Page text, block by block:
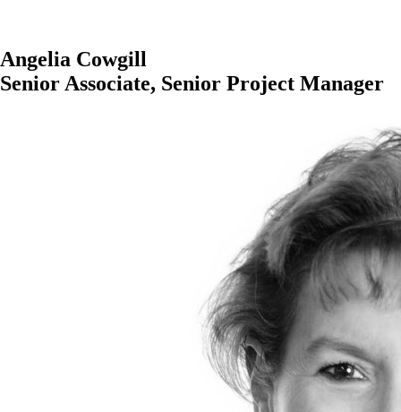
Angelia Cowgill
Senior Associate, Senior Project Manager